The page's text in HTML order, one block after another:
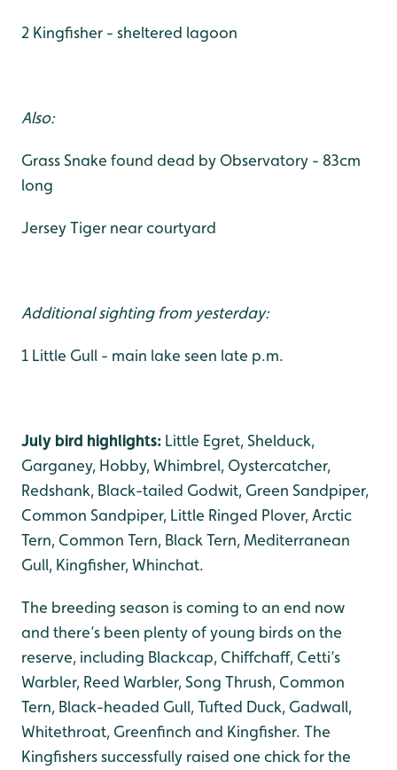
2 Kingfisher - sheltered lagoon
Also:
Grass Snake found dead by Observatory - 83cm
long
Jersey Tiger near courtyard
Additional sighting from yesterday:
1 Little Gull - main lake seen late p.m.
July bird highlights: Little Egret, Shelduck,
Garganey, Hobby, Whimbrel, Oystercatcher,
Redshank, Black-tailed Godwit, Green Sandpiper,
Common Sandpiper, Little Ringed Plover, Arctic
Tern, Common Tern, Black Tern, Mediterranean
Gull, Kingfisher, Whinchat.
The breeding season is coming to an end now
and there’s been plenty of young birds on the
reserve, including Blackcap, Chiffchaff, Cetti’s
Warbler, Reed Warbler, Song Thrush, Common
Tern, Black-headed Gull, Tufted Duck, Gadwall,
Whitethroat, Greenfinch and Kingfisher. The
Kingfishers successfully raised one chick for the